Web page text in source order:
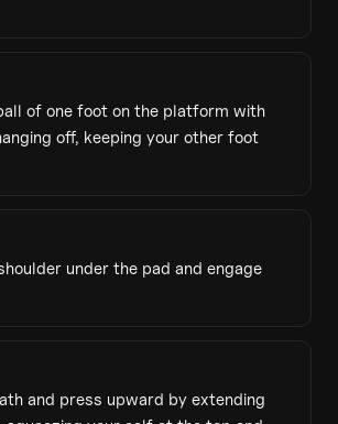
of one foot on the platform with
off, keeping your other foot
under the pad and engage
and press upward by extending